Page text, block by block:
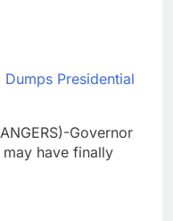
Dumps Presidential
Governor
have finally